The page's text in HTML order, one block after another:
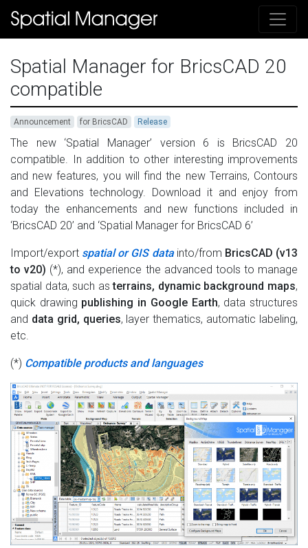
Spatial Manager for BricsCAD 20
compatible
Announcement for BricsCAD Release
The new ‘Spatial Manager’ version 6 is BricsCAD 20
compatible. In addition to other interesting improvements
and new features, you will find the new Terrains, Contours
and Elevations technology. Download it and enjoy from
today the enhancements and new functions included in
‘BricsCAD 20’ and ‘Spatial Manager for BricsCAD 6’
Import/export spatial or GIS datainto/from BricsCAD (v13
to v20) (*), and experience the advanced tools to manage
spatial data, such asterrains, dynamic background maps,
quick drawing publishing in Google Earth, data structures
and data grid, queries, layer thematics, automatic labeling,
etc.
(*) Compatible products and languages